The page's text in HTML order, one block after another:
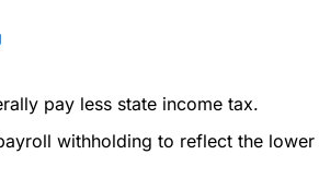
pay less state income tax.
withholding to reflect the lower